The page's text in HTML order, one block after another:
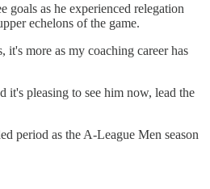
as he experienced relegation
echelons of the game.
more as my coaching career has
pleasing to see him now, lead the
period as the A-League Men season